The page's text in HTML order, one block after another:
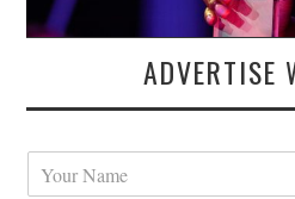
ADVERTISE
Y